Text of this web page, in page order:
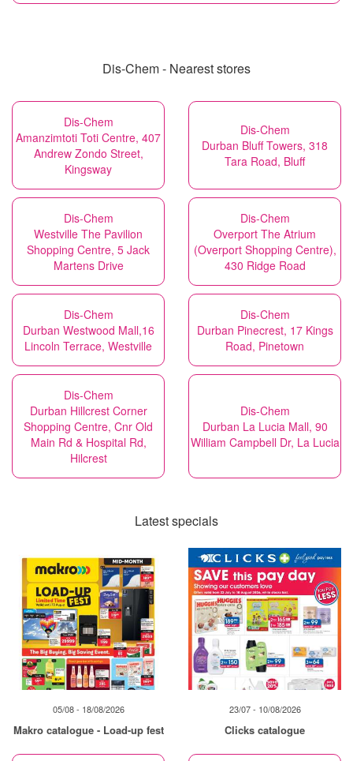
Dis-Chem - Nearest stores
Dis-Chem
Amanzimtoti Toti Centre, 407
Andrew Zondo Street,
Kingsway
Dis-Chem
Durban Bluff Towers, 318
Tara Road, Bluff
Dis-Chem
Westville The Pavilion
Shopping Centre, 5 Jack
Martens Drive
Dis-Chem
Overport The Atrium
(Overport Shopping Centre),
430 Ridge Road
Dis-Chem
Durban Westwood Mall,16
Lincoln Terrace, Westville
Dis-Chem
Durban Pinecrest, 17 Kings
Road, Pinetown
Dis-Chem
Durban Hillcrest Corner
Shopping Centre, Cnr Old
Main Rd & Hospital Rd,
Hilcrest
Dis-Chem
Durban La Lucia Mall, 90
William Campbell Dr, La Lucia
Latest specials
05/08 - 18/08/2026
Makro catalogue - Load-up fest
23/07 - 10/08/2026
Clicks catalogue